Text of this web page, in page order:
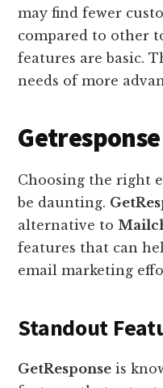
may find fewer
compared to other
features are basic.
needs of more
Getresponse
Choosing the right
be daunting.
alternative to
features that can
email marketing
Standout
GetResponse is